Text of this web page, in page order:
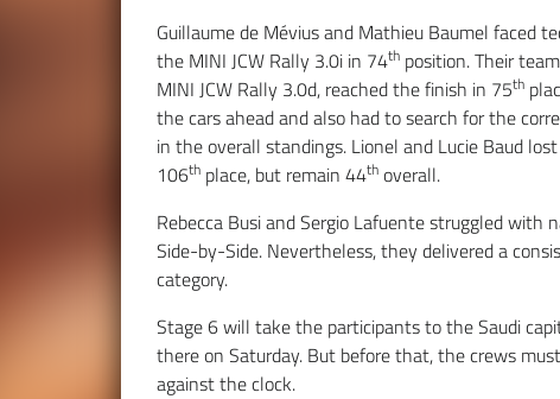
Guillaume de Mévius and Mathieu Baumel faced
the MINI JCW Rally 3.0i in 74th position. Their
MINI JCW Rally 3.0d, reached the finish in 75th
the cars ahead and also had to search for the
in the overall standings. Lionel and Lucie Baud
106th place, but remain 44th overall.
Rebecca Busi and Sergio Lafuente struggled
Side-by-Side. Nevertheless, they delivered a
category.
Stage 6 will take the participants to the Saudi
there on Saturday. But before that, the crews
against the clock.